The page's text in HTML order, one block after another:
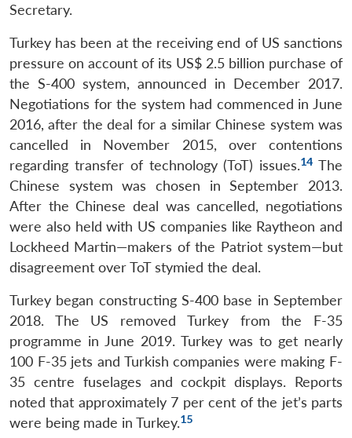
Secretary.
Turkey has been at the receiving end of US sanctions
pressure on account of its US$ 2.5 billion purchase of
the S-400 system, announced in December 2017.
Negotiations for the system had commenced in June
2016, after the deal for a similar Chinese system was
cancelled in November 2015, over contentions
regarding transfer of technology (ToT) issues.14 The
Chinese system was chosen in September 2013.
After the Chinese deal was cancelled, negotiations
were also held with US companies like Raytheon and
Lockheed Martin—makers of the Patriot system—but
disagreement over ToT stymied the deal.
Turkey began constructing S-400 base in September
2018. The US removed Turkey from the F-35
programme in June 2019. Turkey was to get nearly
100 F-35 jets and Turkish companies were making F-
35 centre fuselages and cockpit displays. Reports
noted that approximately 7 per cent of the jet’s parts
were being made in Turkey.15